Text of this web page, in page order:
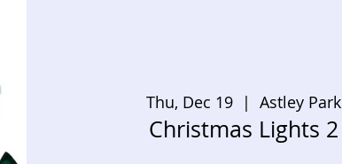
Thu, Dec 19
  |
Astley Park
Christmas Lights 2